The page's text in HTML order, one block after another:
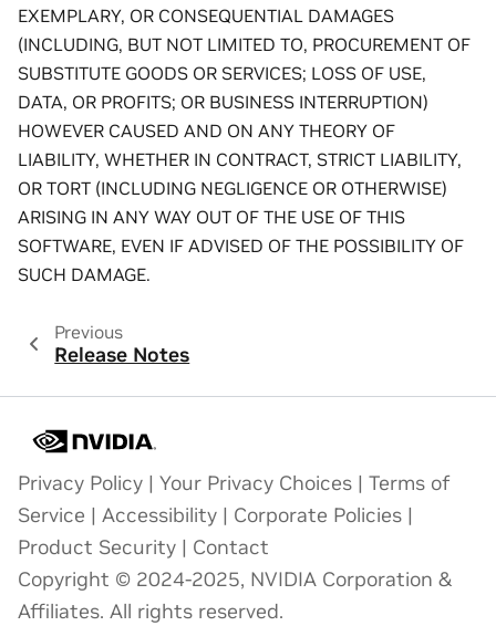
EXEMPLARY, OR CONSEQUENTIAL DAMAGES
(INCLUDING, BUT NOT LIMITED TO, PROCUREMENT OF
SUBSTITUTE GOODS OR SERVICES; LOSS OF USE,
DATA, OR PROFITS; OR BUSINESS INTERRUPTION)
HOWEVER CAUSED AND ON ANY THEORY OF
LIABILITY, WHETHER IN CONTRACT, STRICT LIABILITY,
OR TORT (INCLUDING NEGLIGENCE OR OTHERWISE)
ARISING IN ANY WAY OUT OF THE USE OF THIS
SOFTWARE, EVEN IF ADVISED OF THE POSSIBILITY OF
SUCH DAMAGE.
Previous
Release Notes
Privacy Policy | Your Privacy Choices | Terms of
Service | Accessibility | Corporate Policies |
Product Security | Contact
Copyright © 2024-2025, NVIDIA Corporation &
Affiliates. All rights reserved.